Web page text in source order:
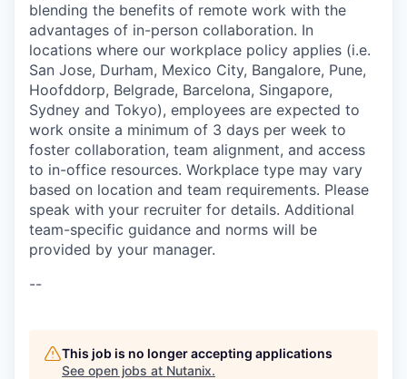
blending the benefits of remote work with the
advantages of in-person collaboration. In
locations where our workplace policy applies (i.e.
San Jose, Durham, Mexico City, Bangalore, Pune,
Hoofddorp, Belgrade, Barcelona, Singapore,
Sydney and Tokyo), employees are expected to
work onsite a minimum of 3 days per week to
foster collaboration, team alignment, and access
to in-office resources. Workplace type may vary
based on location and team requirements. Please
speak with your recruiter for details. Additional
team-specific guidance and norms will be
provided by your manager.
--
This job is no longer accepting applications
See open jobs at Nutanix.